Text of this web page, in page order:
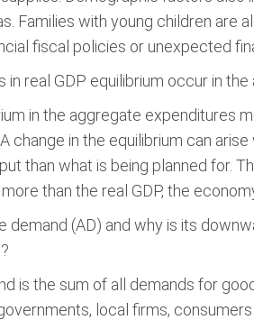
Families with young children
fiscal policies or unexpected
in real GDP equilibrium occur in
in the aggregate expenditures
change in the equilibrium can
than what is being planned for.
than the real GDP, the
demand (AD) and why is its
is the sum of all demands for
local firms,